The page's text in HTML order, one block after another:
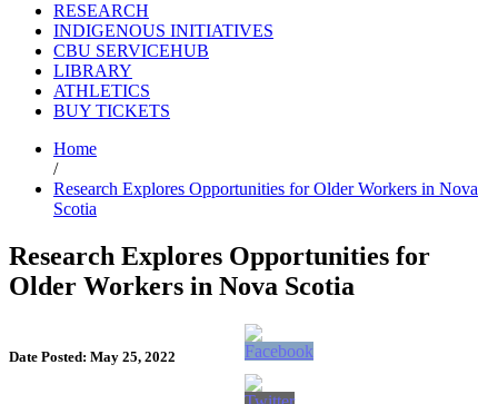
RESEARCH
INDIGENOUS INITIATIVES
CBU SERVICEHUB
LIBRARY
ATHLETICS
BUY TICKETS
Home
/
Research Explores Opportunities for Older Workers in Nova
Scotia
Research Explores Opportunities for
Older Workers in Nova Scotia
Date Posted: May 25, 2022